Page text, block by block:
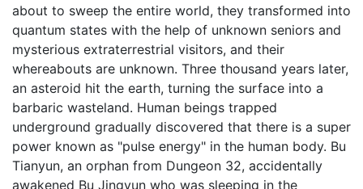
about to sweep the entire world, they transformed into
quantum states with the help of unknown seniors and
mysterious extraterrestrial visitors, and their
whereabouts are unknown. Three thousand years later,
an asteroid hit the earth, turning the surface into a
barbaric wasteland. Human beings trapped
underground gradually discovered that there is a super
power known as "pulse energy" in the human body. Bu
Tianyun, an orphan from Dungeon 32, accidentally
awakened Bu Jingyun who was sleeping in the